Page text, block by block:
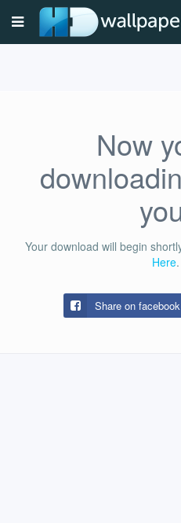
Now
Your download will begin
Here.
Share on facebook